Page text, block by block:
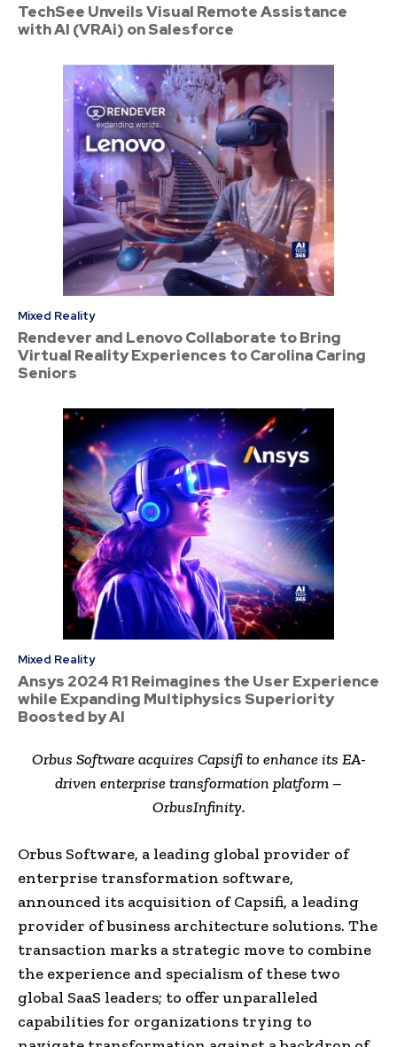
TechSee Unveils Visual Remote Assistance
with AI (VRAi) on Salesforce
Mixed Reality
Rendever and Lenovo Collaborate to Bring
Virtual Reality Experiences to Carolina Caring
Seniors
Mixed Reality
Ansys 2024 R1 Reimagines the User Experience
while Expanding Multiphysics Superiority
Boosted by AI
Orbus Software acquires Capsifi to enhance its EA-
driven enterprise transformation platform –
OrbusInfinity.
Orbus Software, a leading global provider of
enterprise transformation software,
announced its acquisition of Capsifi, a leading
provider of business architecture solutions. The
transaction marks a strategic move to combine
the experience and specialism of these two
global SaaS leaders; to offer unparalleled
capabilities for organizations trying to